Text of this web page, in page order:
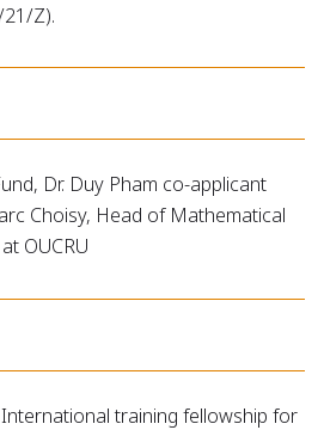
Z).
Dr. Duy Pham co-applicant
Choisy, Head of Mathematical
OUCRU
training fellowship for